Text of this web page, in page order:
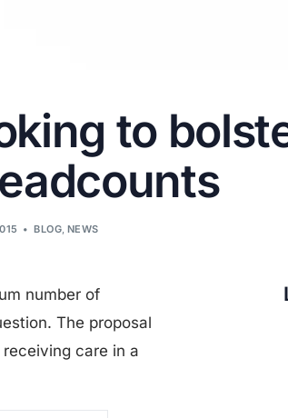
to
BLOG,NEWS
number of
The proposal
care in a